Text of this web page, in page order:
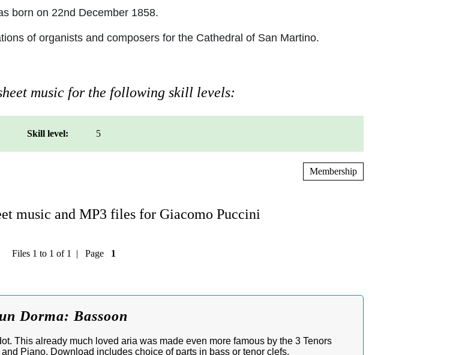
born on 22nd December 1858.
of organists and composers for the Cathedral of San Martino.
music for the following skill levels:
Skill level: 5
Membership
music and MP3 files for Giacomo Puccini
Files 1 to 1 of 1 | Page 1
Dorma: Bassoon
This already much loved aria was made even more famous by the 3 Tenors
Piano. Download includes choice of parts in bass or tenor clefs.